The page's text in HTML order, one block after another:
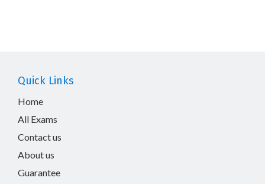
Quick Links
Home
All Exams
Contact us
About us
Guarantee